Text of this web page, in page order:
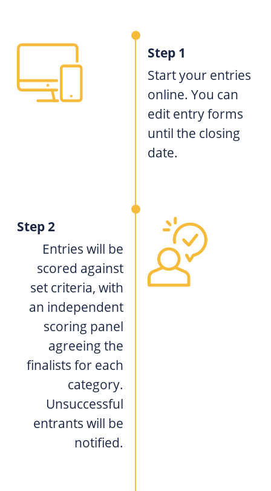
Step 1
Start your entries
online. You can
edit entry forms
until the closing
date.
Step 2
Entries will be
scored against
set criteria, with
an independent
scoring panel
agreeing the
finalists for each
category.
Unsuccessful
entrants will be
notified.